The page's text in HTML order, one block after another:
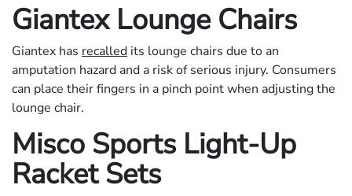
Giantex Lounge Chairs
Giantex has recalled its lounge chairs due to an
amputation hazard and a risk of serious injury. Consumers
can place their fingers in a pinch point when adjusting the
lounge chair.
Misco Sports Light-Up
Racket Sets